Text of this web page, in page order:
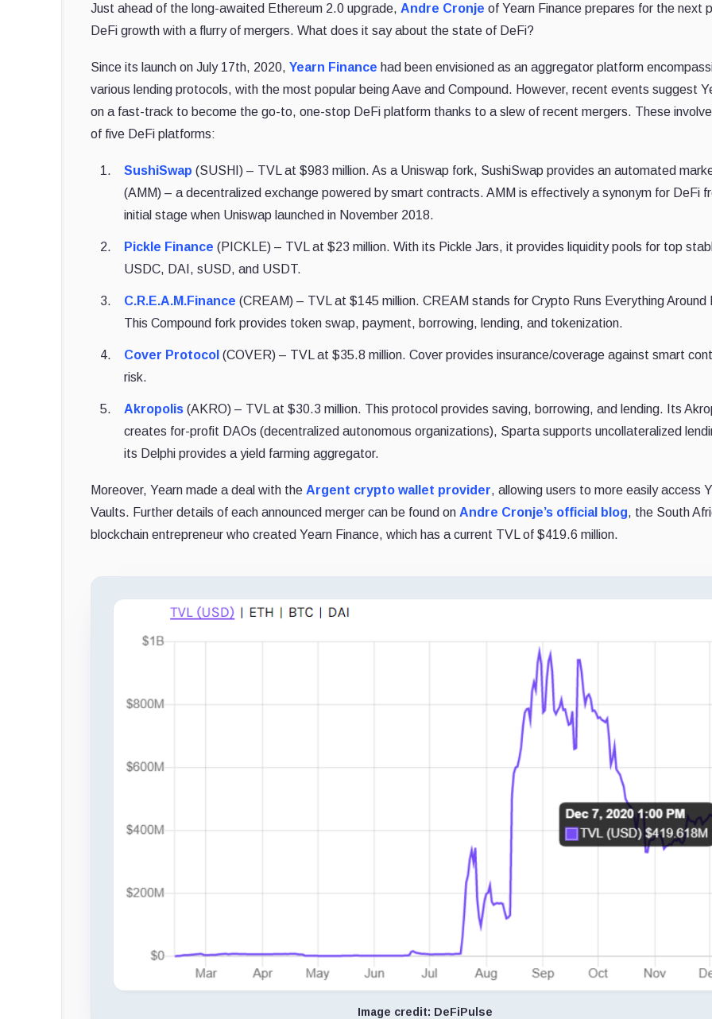
Just ahead of the long-awaited Ethereum 2.0 upgrade, Andre Cronje of Yearn Finance prepares for the next
DeFi growth with a flurry of mergers. What does it say about the state of DeFi?
Since its launch on July 17th, 2020, Yearn Finance had been envisioned as an aggregator platform
various lending protocols, with the most popular being Aave and Compound. However, recent events suggest
on a fast-track to become the go-to, one-stop DeFi platform thanks to a slew of recent mergers. These
of five DeFi platforms:
SushiSwap (SUSHI) – TVL at $983 million. As a Uniswap fork, SushiSwap provides an automated
(AMM) – a decentralized exchange powered by smart contracts. AMM is effectively a synonym for DeFi
initial stage when Uniswap launched in November 2018.
Pickle Finance (PICKLE) – TVL at $23 million. With its Pickle Jars, it provides liquidity pools for top
USDC, DAI, sUSD, and USDT.
C.R.E.A.M.Finance (CREAM) – TVL at $145 million. CREAM stands for Crypto Runs Everything Around
This Compound fork provides token swap, payment, borrowing, lending, and tokenization.
Cover Protocol (COVER) – TVL at $35.8 million. Cover provides insurance/coverage against smart
risk.
Akropolis (AKRO) – TVL at $30.3 million. This protocol provides saving, borrowing, and lending. Its
creates for-profit DAOs (decentralized autonomous organizations), Sparta supports uncollateralized
its Delphi provides a yield farming aggregator.
Moreover, Yearn made a deal with the Argent crypto wallet provider, allowing users to more easily access
Vaults. Further details of each announced merger can be found on Andre Cronje’s official blog, the South
blockchain entrepreneur who created Yearn Finance, which has a current TVL of $419.6 million.
Image credit: DeFiPulse